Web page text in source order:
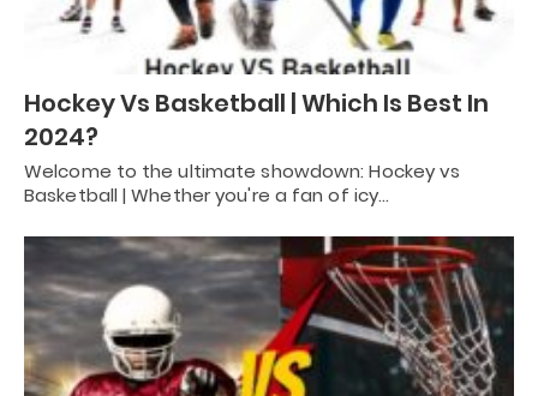
Hockey Vs Basketball | Which Is Best In
2024?
Welcome to the ultimate showdown: Hockey vs
Basketball | Whether you're a fan of icy…